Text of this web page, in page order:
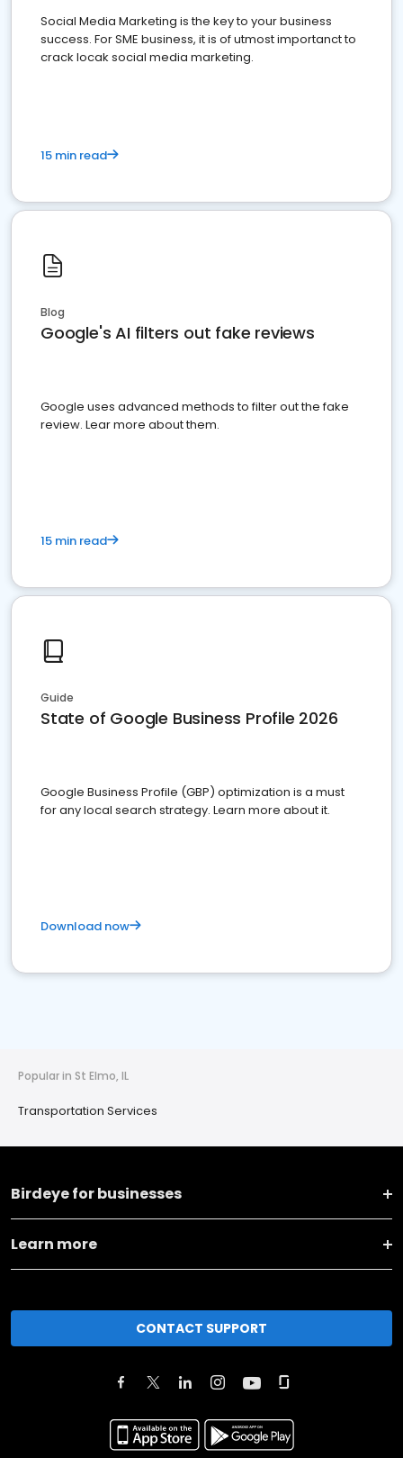
Social Media Marketing is the key to your business
success. For SME business, it is of utmost importanct to
crack locak social media marketing.
15 min read
Blog
Google's AI filters out fake reviews
Google uses advanced methods to filter out the fake
review. Lear more about them.
15 min read
Guide
State of Google Business Profile 2026
Google Business Profile (GBP) optimization is a must
for any local search strategy. Learn more about it.
Download now
Popular in St Elmo, IL
Transportation Services
Birdeye for businesses
Learn more
CONTACT SUPPORT